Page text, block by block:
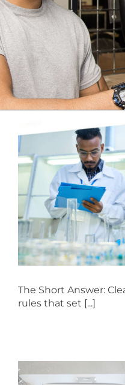
The Short Answer:
rules that set [...]